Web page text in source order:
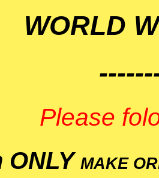
WORLD
Please
ONLY MAKE